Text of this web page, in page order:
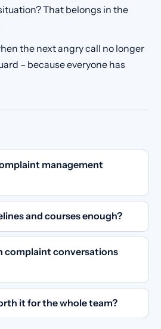
That belongs in the
the next angry call no longer
– because everyone has
management
and courses enough?
complaint conversations
it for the whole team?